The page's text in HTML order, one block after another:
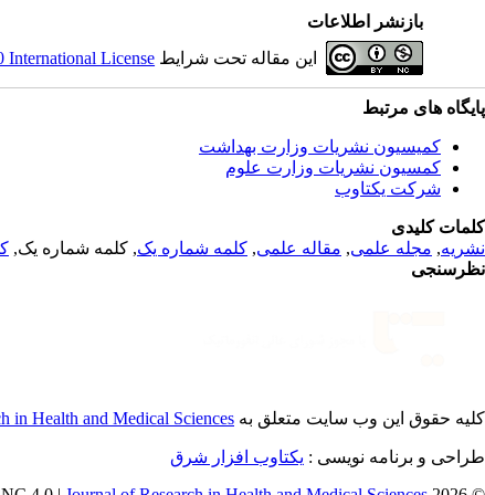
بازنشر اطلاعات
این مقاله تحت شرایط International License
پایگاه های مرتبط
کمیسیون نشریات وزارت بهداشت
کمسیون نشریات وزارت علوم
شرکت یکتاوب
کلمات کلیدی
نشریه, مجله علمی, مقاله علمی, کلمه شماره یک, کلمه شماره یک,
نظرسنجی
کلیه حقوق این وب سایت متعلق به in Health and Medical Sciences
طراحی و برنامه نویسی : یکتاوب افزار شرق